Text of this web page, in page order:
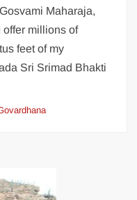
Maharaja,
offer millions of
feet of my
Sri Srimad Bhakti